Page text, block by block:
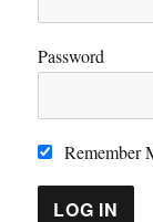
Password
Remember